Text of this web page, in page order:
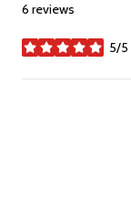
6 reviews
5/5
stars